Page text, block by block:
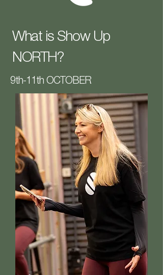
What is Show Up
NORTH?
9th-11th OCTOBER